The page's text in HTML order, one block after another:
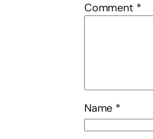
Comment *
Name *